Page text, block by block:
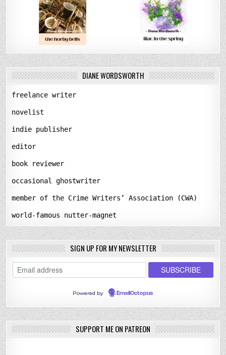
DIANE WORDSWORTH
freelance writer
novelist
indie publisher
editor
book reviewer
occasional ghostwriter
member of the Crime Writers’ Association (CWA)
world-famous nutter-magnet
SIGN UP FOR MY NEWSLETTER
Powered by EmailOctopus
SUPPORT ME ON PATREON